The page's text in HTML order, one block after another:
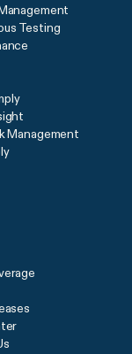
Testing
Management